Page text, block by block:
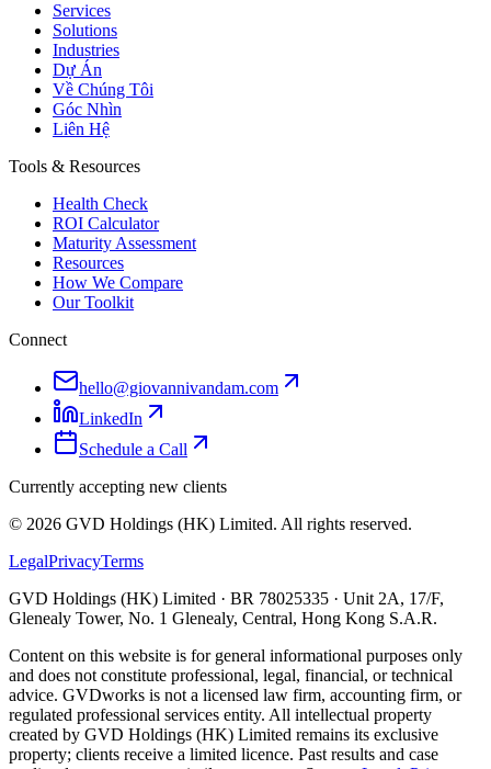
Services
Solutions
Industries
Dự Án
Về Chúng Tôi
Góc Nhìn
Liên Hệ
Tools & Resources
Health Check
ROI Calculator
Maturity Assessment
Resources
How We Compare
Our Toolkit
Connect
hello@giovannivandam.com
LinkedIn
Schedule a Call
Currently accepting new clients
© 2026 GVD Holdings (HK) Limited. All rights reserved.
LegalPrivacyTerms
GVD Holdings (HK) Limited · BR 78025335 · Unit 2A, 17/F,
Glenealy Tower, No. 1 Glenealy, Central, Hong Kong S.A.R.
Content on this website is for general informational purposes only
and does not constitute professional, legal, financial, or technical
advice. GVDworks is not a licensed law firm, accounting firm, or
regulated professional services entity. All intellectual property
created by GVD Holdings (HK) Limited remains its exclusive
property; clients receive a limited licence. Past results and case